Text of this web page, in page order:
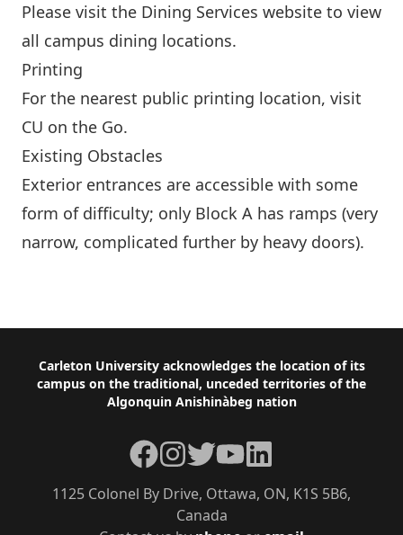
Please visit the Dining Services website to view
all campus dining locations.
Printing
For the nearest public printing location, visit
CU on the Go.
Existing Obstacles
Exterior entrances are accessible with some
form of difficulty; only Block A has ramps (very
narrow, complicated further by heavy doors).
Footer
Carleton University acknowledges the location of its
campus on the traditional, unceded territories of the
Algonquin Anishinàbeg nation
1125 Colonel By Drive, Ottawa, ON, K1S 5B6,
Canada
Facebook
Instagram
TwitterYouTubeLinkedIn